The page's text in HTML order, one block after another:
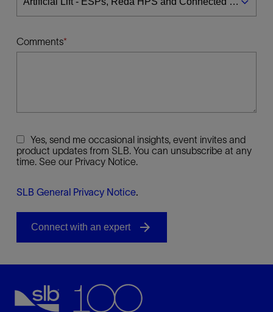
Comments
Yes, send me occasional insights, event invites and
product updates from SLB. You can unsubscribe at any
time. See our Privacy Notice.
SLB General Privacy Notice.